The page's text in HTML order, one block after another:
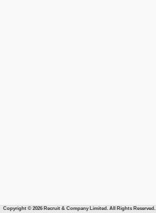
Copyright © 2026 Recruit & Company Limited. All Rights Reserved.